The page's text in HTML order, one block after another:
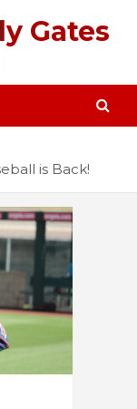
Gates
is Back!